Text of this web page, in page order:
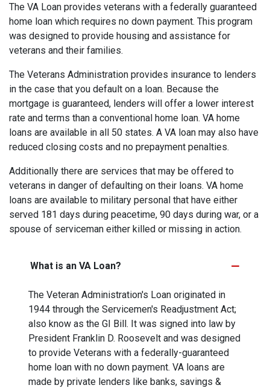
The VA Loan provides veterans with a federally guaranteed
home loan which requires no down payment. This program
was designed to provide housing and assistance for
veterans and their families.
The Veterans Administration provides insurance to lenders
in the case that you default on a loan. Because the
mortgage is guaranteed, lenders will offer a lower interest
rate and terms than a conventional home loan. VA home
loans are available in all 50 states. A VA loan may also have
reduced closing costs and no prepayment penalties.
Additionally there are services that may be offered to
veterans in danger of defaulting on their loans. VA home
loans are available to military personal that have either
served 181 days during peacetime, 90 days during war, or a
spouse of serviceman either killed or missing in action.
What is an VA Loan?
The Veteran Administration's Loan originated in
1944 through the Servicemen's Readjustment Act;
also know as the GI Bill. It was signed into law by
President Franklin D. Roosevelt and was designed
to provide Veterans with a federally-guaranteed
home loan with no down payment. VA loans are
made by private lenders like banks, savings &